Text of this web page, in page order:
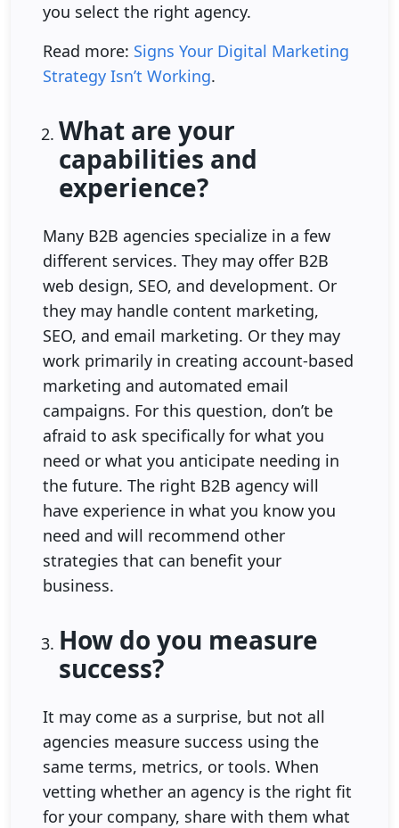
you select the right agency.
Read more: Signs Your Digital Marketing
Strategy Isn’t Working.
What are your
capabilities and
experience?
Many B2B agencies specialize in a few
different services. They may offer B2B
web design, SEO, and development. Or
they may handle content marketing,
SEO, and email marketing. Or they may
work primarily in creating account-based
marketing and automated email
campaigns. For this question, don’t be
afraid to ask specifically for what you
need or what you anticipate needing in
the future. The right B2B agency will
have experience in what you know you
need and will recommend other
strategies that can benefit your
business.
How do you measure
success?
It may come as a surprise, but not all
agencies measure success using the
same terms, metrics, or tools. When
vetting whether an agency is the right fit
for your company, share with them what